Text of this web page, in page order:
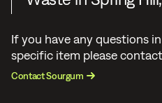
If you have any questions
specific item please
Contact Sourgum